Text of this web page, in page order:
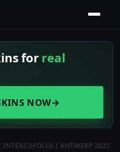
forreal
NOW→
INTERZ (HOLO) | ANTWERP 2022